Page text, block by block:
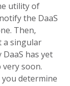
utility of
the DaaS
Then,
a singular
has yet
soon.
determine